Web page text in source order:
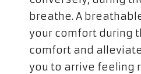
breathe. A
your comfort during
comfort and
you to arrive feeling